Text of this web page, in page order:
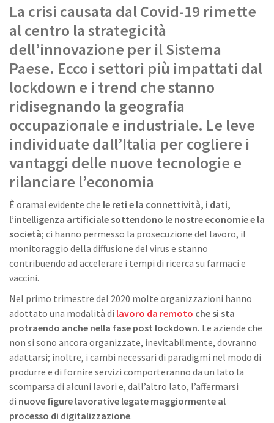
La crisi causata dal Covid-19 rimette
al centro la strategicità
dell’innovazione per il Sistema
Paese. Ecco i settori più impattati dal
lockdown e i trend che stanno
ridisegnando la geografia
occupazionale e industriale. Le leve
individuate dall’Italia per cogliere i
vantaggi delle nuove tecnologie e
rilanciare l’economia
È oramai evidente che le reti e la connettività, i dati,
l’intelligenza artificiale sottendono le nostre economie e la
società; ci hanno permesso la prosecuzione del lavoro, il
monitoraggio della diffusione del virus e stanno
contribuendo ad accelerare i tempi di ricerca su farmaci e
vaccini.
Nel primo trimestre del 2020 molte organizzazioni hanno
adottato una modalità di lavoro da remoto che si sta
protraendo anche nella fase post lockdown. Le aziende che
non si sono ancora organizzate, inevitabilmente, dovranno
adattarsi; inoltre, i cambi necessari di paradigmi nel modo di
produrre e di fornire servizi comporteranno da un lato la
scomparsa di alcuni lavori e, dall’altro lato, l’affermarsi
di nuove figure lavorative legate maggiormente al
processo di digitalizzazione.